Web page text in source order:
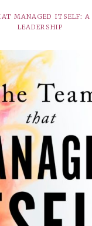
MANAGED ITSELF: A
LEADERSHIP